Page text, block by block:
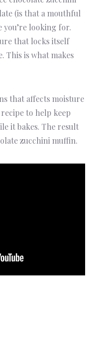
(is that a mouthful
you’re looking for.
that locks itself
This is what makes
that affects moisture
to help keep
it bakes. The result
zucchini muffin.